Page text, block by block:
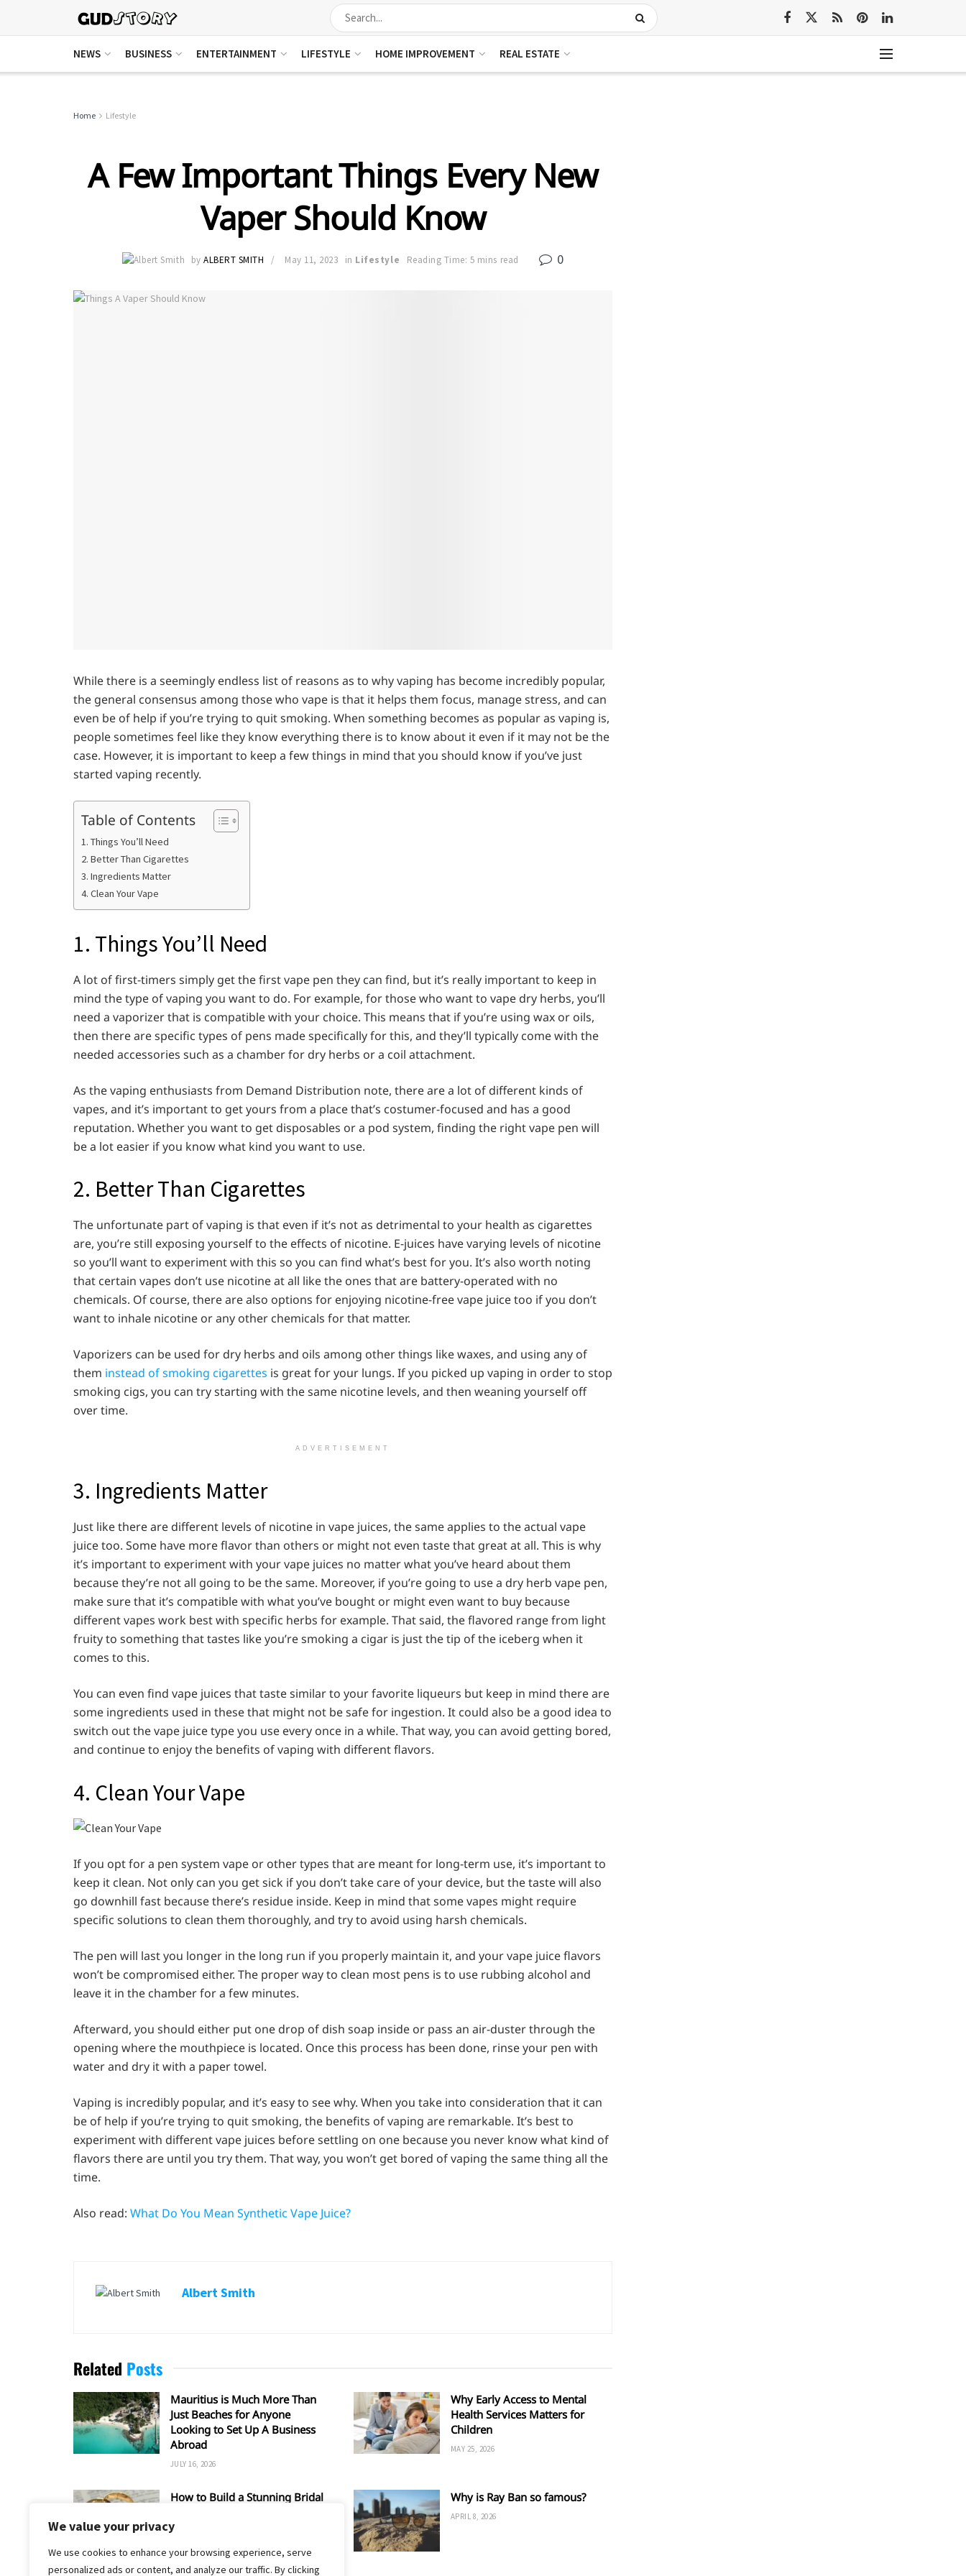
We value your privacy
We use cookies to enhance your browsing experience, serve
personalized ads or content, and analyze our traffic. By clicking
NEWS BUSINESS ENTERTAINMENT LIFESTYLE HOME IMPROVEMENT REAL ESTATE
Home Lifestyle
A Few Important Things Every New
Vaper Should Know
by ALBERT SMITH May 11, 2023 in Lifestyle Reading Time: 5 mins read 0
While there is a seemingly endless list of reasons as to why vaping has become incredibly popular,
the general consensus among those who vape is that it helps them focus, manage stress, and can
even be of help if you’re trying to quit smoking. When something becomes as popular as vaping is,
people sometimes feel like they know everything there is to know about it even if it may not be the
case. However, it is important to keep a few things in mind that you should know if you’ve just
started vaping recently.
Table of Contents
1. Things You’ll Need
2. Better Than Cigarettes
3. Ingredients Matter
4. Clean Your Vape
1. Things You’ll Need
A lot of first-timers simply get the first vape pen they can find, but it’s really important to keep in
mind the type of vaping you want to do. For example, for those who want to vape dry herbs, you’ll
need a vaporizer that is compatible with your choice. This means that if you’re using wax or oils,
then there are specific types of pens made specifically for this, and they’ll typically come with the
needed accessories such as a chamber for dry herbs or a coil attachment.
As the vaping enthusiasts from Demand Distribution note, there are a lot of different kinds of
vapes, and it’s important to get yours from a place that’s costumer-focused and has a good
reputation. Whether you want to get disposables or a pod system, finding the right vape pen will
be a lot easier if you know what kind you want to use.
2. Better Than Cigarettes
The unfortunate part of vaping is that even if it’s not as detrimental to your health as cigarettes
are, you’re still exposing yourself to the effects of nicotine. E-juices have varying levels of nicotine
so you’ll want to experiment with this so you can find what’s best for you. It’s also worth noting
that certain vapes don’t use nicotine at all like the ones that are battery-operated with no
chemicals. Of course, there are also options for enjoying nicotine-free vape juice too if you don’t
want to inhale nicotine or any other chemicals for that matter.
Vaporizers can be used for dry herbs and oils among other things like waxes, and using any of
them instead of smoking cigarettes is great for your lungs. If you picked up vaping in order to stop
smoking cigs, you can try starting with the same nicotine levels, and then weaning yourself off
over time.
ADVERTISEMENT
3. Ingredients Matter
Just like there are different levels of nicotine in vape juices, the same applies to the actual vape
juice too. Some have more flavor than others or might not even taste that great at all. This is why
it’s important to experiment with your vape juices no matter what you’ve heard about them
because they’re not all going to be the same. Moreover, if you’re going to use a dry herb vape pen,
make sure that it’s compatible with what you’ve bought or might even want to buy because
different vapes work best with specific herbs for example. That said, the flavored range from light
fruity to something that tastes like you’re smoking a cigar is just the tip of the iceberg when it
comes to this.
You can even find vape juices that taste similar to your favorite liqueurs but keep in mind there are
some ingredients used in these that might not be safe for ingestion. It could also be a good idea to
switch out the vape juice type you use every once in a while. That way, you can avoid getting bored,
and continue to enjoy the benefits of vaping with different flavors.
4. Clean Your Vape
If you opt for a pen system vape or other types that are meant for long-term use, it’s important to
keep it clean. Not only can you get sick if you don’t take care of your device, but the taste will also
go downhill fast because there’s residue inside. Keep in mind that some vapes might require
specific solutions to clean them thoroughly, and try to avoid using harsh chemicals.
The pen will last you longer in the long run if you properly maintain it, and your vape juice flavors
won’t be compromised either. The proper way to clean most pens is to use rubbing alcohol and
leave it in the chamber for a few minutes.
Afterward, you should either put one drop of dish soap inside or pass an air-duster through the
opening where the mouthpiece is located. Once this process has been done, rinse your pen with
water and dry it with a paper towel.
Vaping is incredibly popular, and it’s easy to see why. When you take into consideration that it can
be of help if you’re trying to quit smoking, the benefits of vaping are remarkable. It’s best to
experiment with different vape juices before settling on one because you never know what kind of
flavors there are until you try them. That way, you won’t get bored of vaping the same thing all the
time.
Also read: What Do You Mean Synthetic Vape Juice?
Albert Smith
Related Posts
Mauritius is Much More Than
Just Beaches for Anyone
Looking to Set Up A Business
Abroad
JULY 16, 2026
Why Early Access to Mental
Health Services Matters for
Children
MAY 25, 2026
How to Build a Stunning Bridal
Wedding Ring
MAY 17, 2026
Why is Ray Ban so famous?
APRIL 8, 2026